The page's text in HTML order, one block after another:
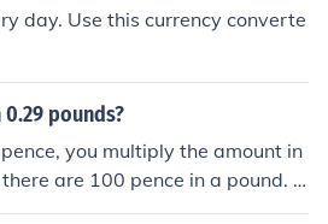
day. Use this currency converte
pounds?
you multiply the amount in
are 100 pence in a pound. T
is equal to 0.29 x 100, which is 2